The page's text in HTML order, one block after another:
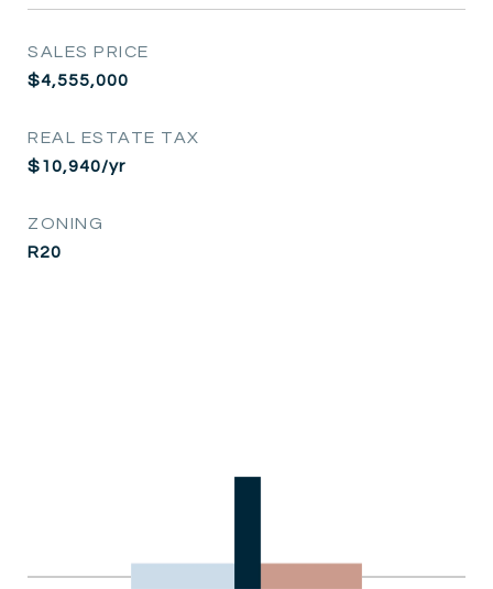
SALES PRICE
$4,555,000
REAL ESTATE TAX
$10,940/yr
ZONING
R20